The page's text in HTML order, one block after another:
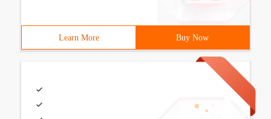
Learn More Buy Now